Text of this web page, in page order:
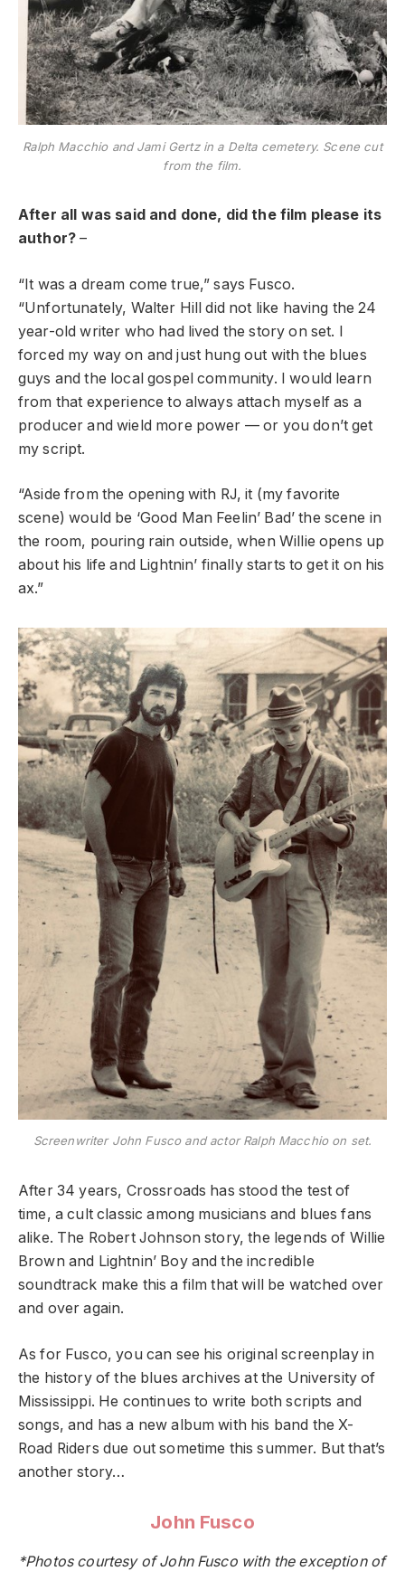
Ralph Macchio and Jami Gertz in a Delta cemetery. Scene cut
from the film.
After all was said and done, did the film please its
author? –
“It was a dream come true,” says Fusco.
“Unfortunately, Walter Hill did not like having the 24
year-old writer who had lived the story on set. I
forced my way on and just hung out with the blues
guys and the local gospel community. I would learn
from that experience to always attach myself as a
producer and wield more power — or you don’t get
my script.
“Aside from the opening with RJ, it (my favorite
scene) would be ‘Good Man Feelin’ Bad’ the scene in
the room, pouring rain outside, when Willie opens up
about his life and Lightnin’ finally starts to get it on his
ax.”
Screenwriter John Fusco and actor Ralph Macchio on set.
After 34 years, Crossroads has stood the test of
time, a cult classic among musicians and blues fans
alike. The Robert Johnson story, the legends of Willie
Brown and Lightnin’ Boy and the incredible
soundtrack make this a film that will be watched over
and over again.
As for Fusco, you can see his original screenplay in
the history of the blues archives at the University of
Mississippi. He continues to write both scripts and
songs, and has a new album with his band the X-
Road Riders due out sometime this summer. But that’s
another story…
John Fusco
*Photos courtesy of John Fusco with the exception of